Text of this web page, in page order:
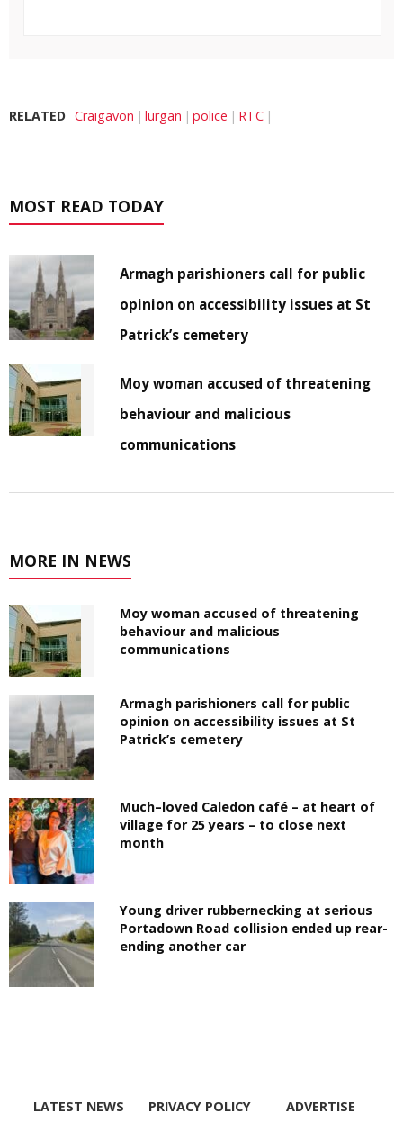
RELATED Craigavon lurgan police RTC
MOST READ TODAY
Armagh parishioners call for public
opinion on accessibility issues at St
Patrick’s cemetery
Moy woman accused of threatening
behaviour and malicious
communications
MORE IN NEWS
Moy woman accused of threatening
behaviour and malicious
communications
Armagh parishioners call for public
opinion on accessibility issues at St
Patrick’s cemetery
Much–loved Caledon café – at heart of
village for 25 years – to close next
month
Young driver rubbernecking at serious
Portadown Road collision ended up rear-
ending another car
LATEST NEWS
PRIVACY POLICY
ADVERTISE